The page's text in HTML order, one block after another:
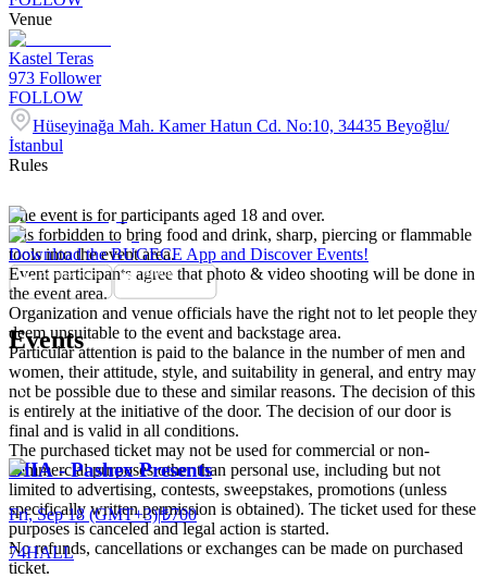
Venue
Kastel Teras
973 Follower
FOLLOW
Hüseyinağa Mah. Kamer Hatun Cd. No:10, 34435 Beyoğlu/
İstanbul
Rules
The event is for participants aged 18 and over.
It is forbidden to bring food and drink, sharp, piercing or flammable
tools into the event area.
Event participants agree that photo & video shooting will be done in
the event area.
Organization and venue officials have the right not to let people they
deem unsuitable to the event and backstage area.
Particular attention is paid to the balance in the number of men and
women, their attitude, style, and suitability in general, and entry may
not be possible due to these and similar reasons. The decision of this
is entirely at the initiative of the door. The decision of our door is
final and is valid in all conditions.
The purchased ticket may not be used for commercial or non-
commercial purposes other than personal use, including but not
limited to advertising, contests, sweepstakes, promotions (unless
specifically written permission is obtained). The ticket used for these
purposes is canceled and legal action is started.
No refunds, cancellations or exchanges can be made on purchased
ticket.
Download the BUGECE App and Discover Events!
Events
BIIA - Pashex Presents
Fri, Sep 18 (GMT+3)|₺700
74HALL